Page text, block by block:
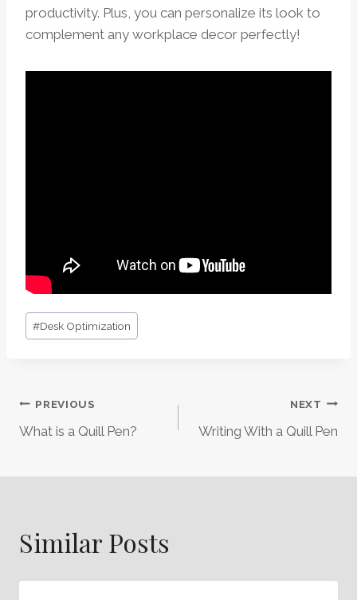
productivity. Plus, you can personalize its look to
complement any workplace decor perfectly!
Post
Tags:
#Desk Optimization
Post
PREVIOUS
What is a Quill Pen?
NEXT
Writing With a Quill Pen
Similar Posts